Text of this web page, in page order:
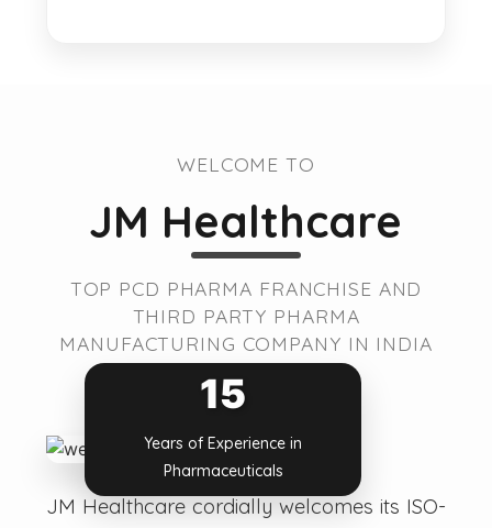
WELCOME TO
JM Healthcare
TOP PCD PHARMA FRANCHISE AND
THIRD PARTY PHARMA
MANUFACTURING COMPANY IN INDIA
15
Years of Experience in
Pharmaceuticals
JM Healthcare cordially welcomes its ISO-